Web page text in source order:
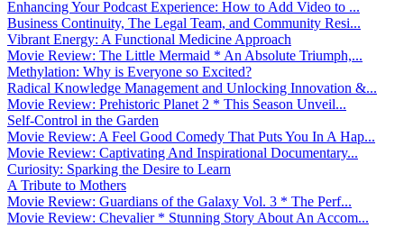
Enhancing Your Podcast Experience: How to Add Video to ...
Business Continuity, The Legal Team, and Community Resi...
Vibrant Energy: A Functional Medicine Approach
Movie Review: The Little Mermaid * An Absolute Triumph,...
Methylation: Why is Everyone so Excited?
Radical Knowledge Management and Unlocking Innovation &...
Movie Review: Prehistoric Planet 2 * This Season Unveil...
Self-Control in the Garden
Movie Review: A Feel Good Comedy That Puts You In A Hap...
Movie Review: Captivating And Inspirational Documentary...
Curiosity: Sparking the Desire to Learn
A Tribute to Mothers
Movie Review: Guardians of the Galaxy Vol. 3 * The Perf...
Movie Review: Chevalier * Stunning Story About An Accom...